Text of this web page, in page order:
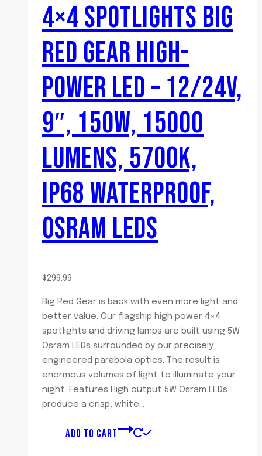
4×4 SPOTLIGHTS BIG
RED GEAR HIGH-
POWER LED – 12/24V,
9″, 150W, 15000
LUMENS, 5700K,
IP68 WATERPROOF,
OSRAM LEDS
$299.99
Big Red Gear is back with even more light and
better value. Our flagship high power 4×4
spotlights and driving lamps are built using 5W
Osram LEDs surrounded by our precisely
engineered parabola optics. The result is
enormous volumes of light to illuminate your
night. Features High output 5W Osram LEDs
produce a crisp, white…
ADD TO CART